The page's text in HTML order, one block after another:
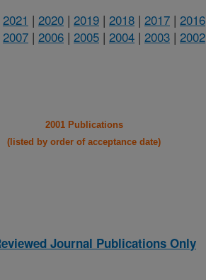
2021 | 2020 | 2019 | 2018 | 2017 | 2016
2007 | 2006 | 2005 | 2004 | 2003 | 2002
2001 Publications
(listed by order of acceptance date)
Journal Publications Only